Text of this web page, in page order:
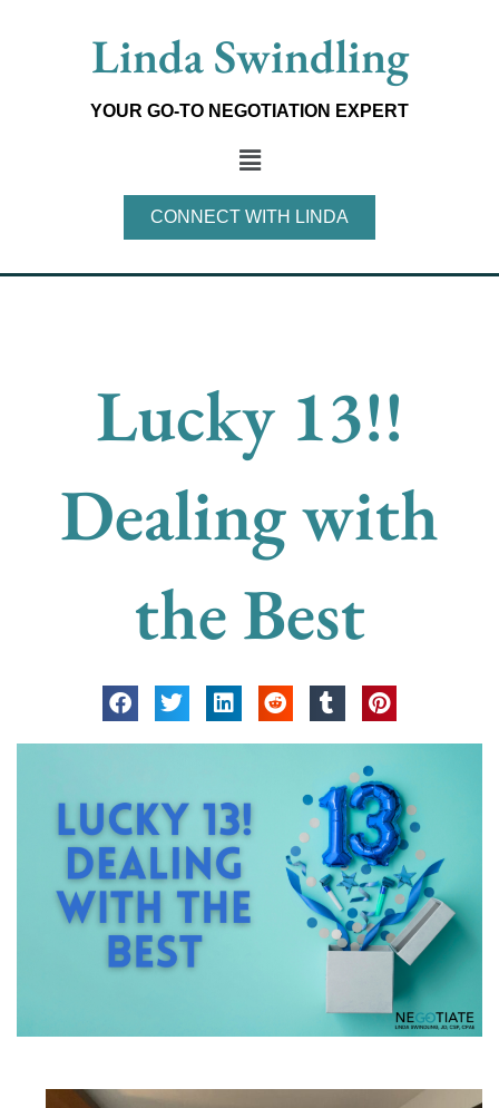
Linda Swindling
YOUR GO-TO NEGOTIATION EXPERT
Main
Menu
CONNECT WITH LINDA
Lucky 13!!
Dealing with
the Best